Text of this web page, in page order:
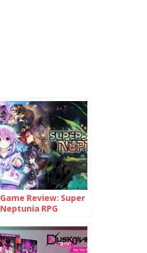
Game Review: Super
Neptunia RPG